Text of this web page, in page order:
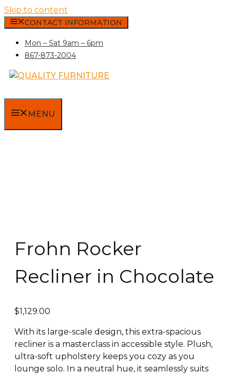
Skip to content
CONTACT INFORMATION
Mon – Sat 9am – 6pm
867-873-2004
MENU
Frohn Rocker
Recliner in Chocolate
$1,129.00
With its large-scale design, this extra-spacious
recliner is a masterclass in accessible style. Plush,
ultra-soft upholstery keeps you cozy as you
lounge solo. In a neutral hue, it seamlessly suits